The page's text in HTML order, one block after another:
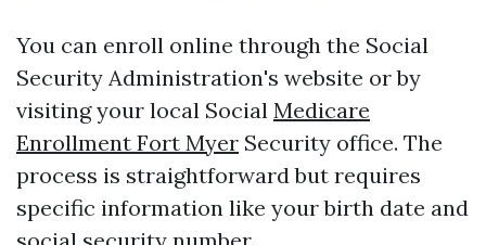
You can enroll online through the Social
Security Administration's website or by
visiting your local Social Medicare
Enrollment Fort Myer Security office. The
process is straightforward but requires
specific information like your birth date and